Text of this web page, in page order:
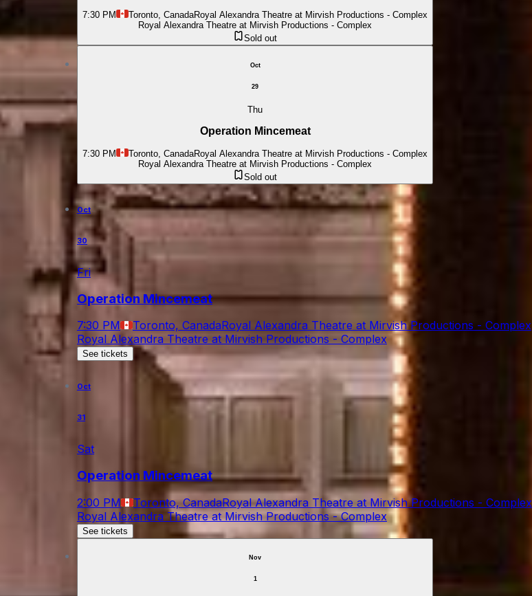
7:30 PM Toronto, CanadaRoyal Alexandra Theatre at Mirvish Productions - Complex
Royal Alexandra Theatre at Mirvish Productions - Complex
Sold out
Oct
29
Thu
Operation Mincemeat
7:30 PM Toronto, CanadaRoyal Alexandra Theatre at Mirvish Productions - Complex
Royal Alexandra Theatre at Mirvish Productions - Complex
Sold out
Oct
30
Fri
Operation Mincemeat
7:30 PM Toronto, CanadaRoyal Alexandra Theatre at Mirvish Productions - Complex
Royal Alexandra Theatre at Mirvish Productions - Complex
See tickets
Oct
31
Sat
Operation Mincemeat
2:00 PM Toronto, CanadaRoyal Alexandra Theatre at Mirvish Productions - Complex
Royal Alexandra Theatre at Mirvish Productions - Complex
See tickets
Nov
1